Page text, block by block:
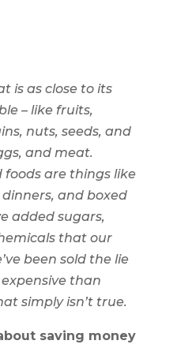
is as close to its
– like fruits,
nuts, seeds, and
and meat.
foods are things like
and boxed
added sugars,
that our
been sold the lie
than
simply isn’t true.
saving money